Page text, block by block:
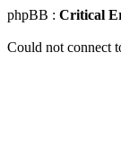
phpBB : Critical
Could not connect